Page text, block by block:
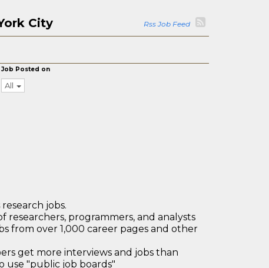
City
Rss Job Feed
Job Posted on
All
jobs.
researchers, programmers, and analysts
from over 1,000 career pages and other
get more interviews and jobs than
use "public job boards"